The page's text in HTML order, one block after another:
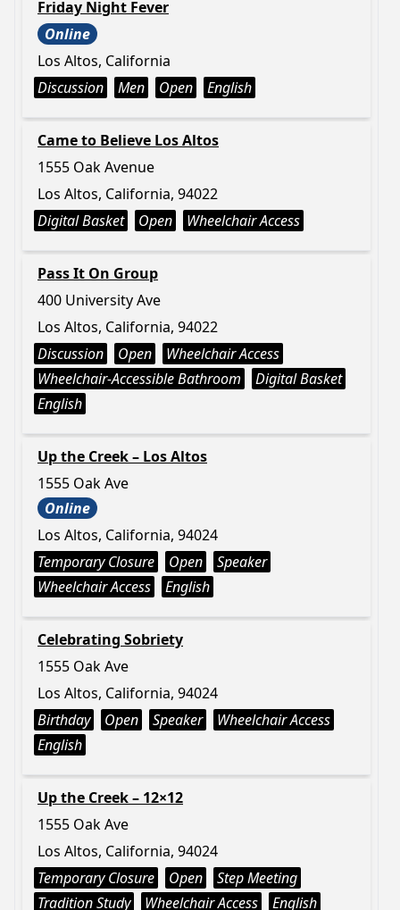
Friday Night Fever
Online
Los Altos, California
Discussion
Men Open English
Came to Believe Los Altos
1555 Oak Avenue
Los Altos, California, 94022
Digital Basket
Open Wheelchair Access
Pass It On Group
400 University Ave
Los Altos, California, 94022
Discussion
Open
Wheelchair Access
Wheelchair-Accessible Bathroom
Digital Basket
English
Up the Creek – Los Altos
1555 Oak Ave
Online
Los Altos, California, 94024
Temporary Closure
Open
Speaker
Wheelchair Access
English
Celebrating Sobriety
1555 Oak Ave
Los Altos, California, 94024
Birthday
Open Speaker
Wheelchair Access
English
Up the Creek – 12×12
1555 Oak Ave
Los Altos, California, 94024
Temporary Closure
Open
Step Meeting
Tradition Study
Wheelchair Access English